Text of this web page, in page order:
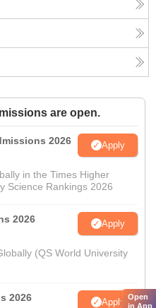
are open.
2026 Apply
in the Times Higher
Science Rankings 2026
2026 Apply
(QS World University
2026 Apply
Open
in App